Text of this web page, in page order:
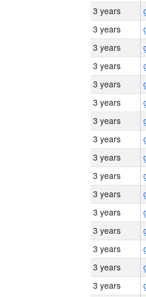
3 years
3 years
3 years
3 years
3 years
3 years
3 years
3 years
3 years
3 years
3 years
3 years
3 years
3 years
3 years
3 years